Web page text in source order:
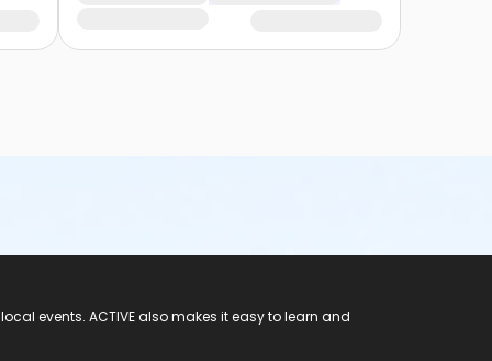
events. ACTIVE also makes it easy to learn and